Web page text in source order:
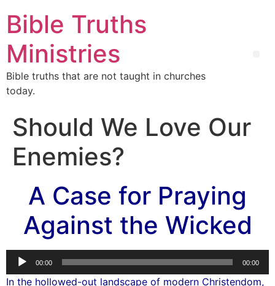
Bible Truths
Ministries
Bible truths that are not taught in churches
today.
Should We Love Our
Enemies?
A Case for Praying
Against the Wicked
Audio
Player
00:00 00:00
In the hollowed-out landscape of modern Christendom,